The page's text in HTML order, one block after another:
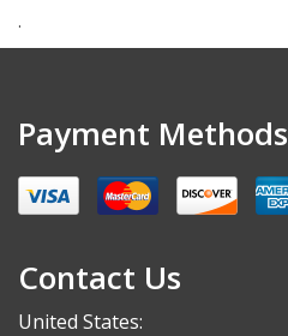
.
Payment Methods
Contact Us
United States: